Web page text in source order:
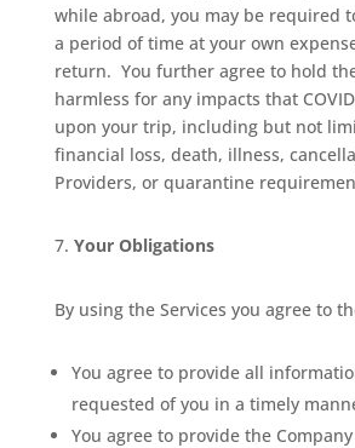
while abroad, you may be required
a period of time at your own
return. You further agree to hold
harmless for any impacts that
upon your trip, including but not
financial loss, death, illness,
Providers, or quarantine
Your Obligations
By using the Services you agree to
You agree to provide all
requested of you in a timely
You agree to provide the